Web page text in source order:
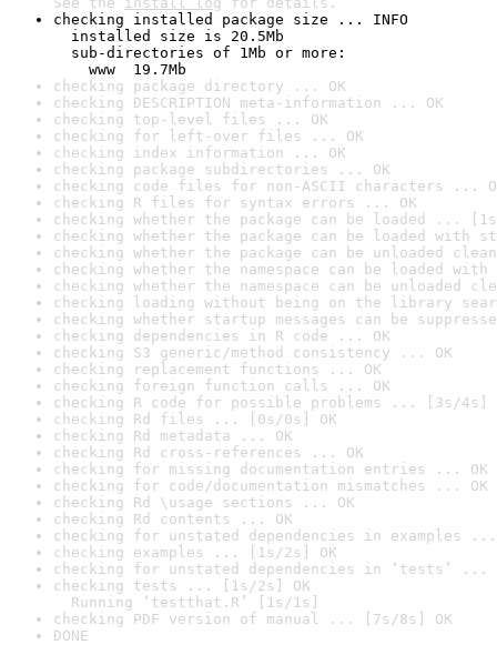
checking installed package size ... INFO
installed size is 20.5Mb
sub-directories of 1Mb or more:
www  19.7Mb
checking package directory ... OK
checking DESCRIPTION meta-information ... OK
checking top-level files ... OK
checking for left-over files ... OK
checking index information ... OK
checking package subdirectories ... OK
checking code files for non-ASCII characters ...
checking R files for syntax errors ... OK
checking whether the package can be loaded ...
checking whether the package can be loaded with
checking whether the package can be unloaded
checking whether the namespace can be loaded
checking whether the namespace can be unloaded
checking loading without being on the library
checking whether startup messages can be
checking dependencies in R code ... OK
checking S3 generic/method consistency ... OK
checking replacement functions ... OK
checking foreign function calls ... OK
checking R code for possible problems ... [3s/4s]
checking Rd files ... [0s/0s] OK
checking Rd metadata ... OK
checking Rd cross-references ... OK
checking for missing documentation entries ... OK
checking for code/documentation mismatches ... OK
checking Rd \usage sections ... OK
checking Rd contents ... OK
checking for unstated dependencies in examples ...
checking examples ... [1s/2s] OK
checking for unstated dependencies in ‘tests’ ...
checking tests ... [1s/2s] OK
Running ‘testthat.R’ [1s/1s]
checking PDF version of manual ... [7s/8s] OK
DONE